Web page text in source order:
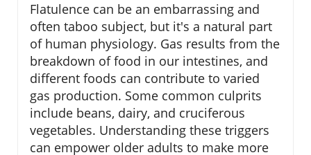
Flatulence can be an embarrassing and
often taboo subject, but it's a natural part
of human physiology. Gas results from the
breakdown of food in our intestines, and
different foods can contribute to varied
gas production. Some common culprits
include beans, dairy, and cruciferous
vegetables. Understanding these triggers
can empower older adults to make more